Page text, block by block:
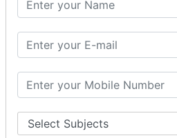
Prepare Interceptor
modelDriven interceptor
File Upload Interceptor
STRUTS 2 VALIDATION
CUSTOM VALIDATION